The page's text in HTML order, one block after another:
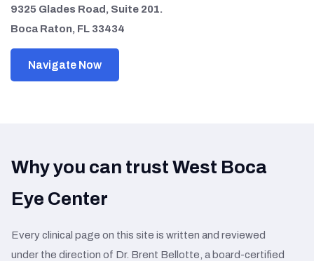
9325 Glades Road, Suite 201.
Boca Raton, FL 33434
Navigate Now
Why you can trust West Boca
Eye Center
Every clinical page on this site is written and reviewed
under the direction of Dr. Brent Bellotte, a board-certified